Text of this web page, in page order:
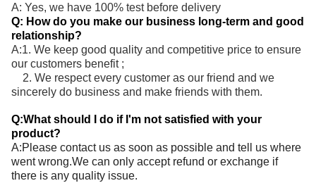
A: Yes, we have 100% test before delivery
Q: How do you make our business long-term and good
relationship?
A:1. We keep good quality and competitive price to ensure
our customers benefit ;
2. We respect every customer as our friend and we
sincerely do business and make friends with them.
Q:What should I do if I'm not satisfied with your
product?
A:Please contact us as soon as possible and tell us where
went wrong.We can only accept refund or exchange if
there is any quality issue.